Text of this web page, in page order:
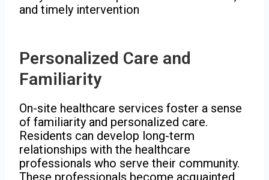
and timely intervention
Personalized Care and
Familiarity
On-site healthcare services foster a sense
of familiarity and personalized care.
Residents can develop long-term
relationships with the healthcare
professionals who serve their community.
These professionals become acquainted